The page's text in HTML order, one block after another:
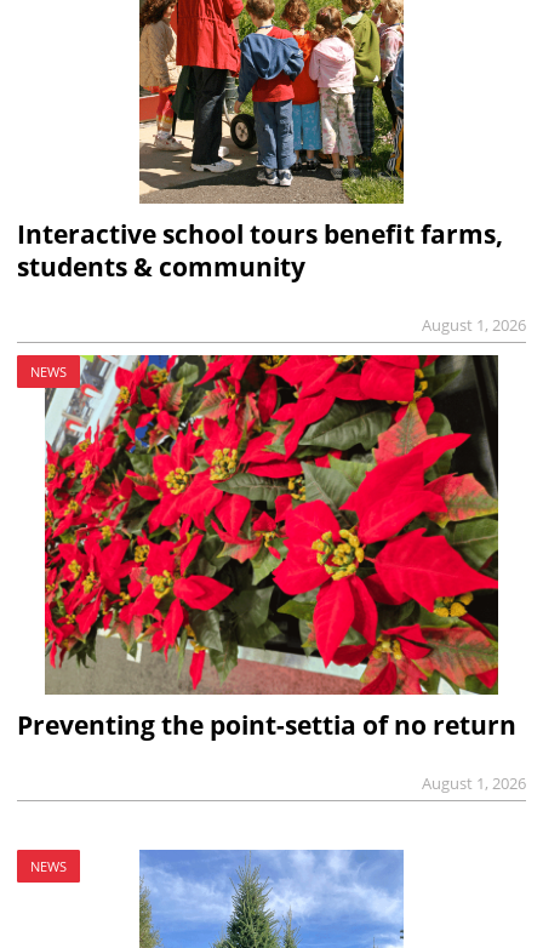
Interactive school tours benefit farms,
students & community
August 1, 2026
NEWS
Preventing the point-settia of no return
August 1, 2026
NEWS